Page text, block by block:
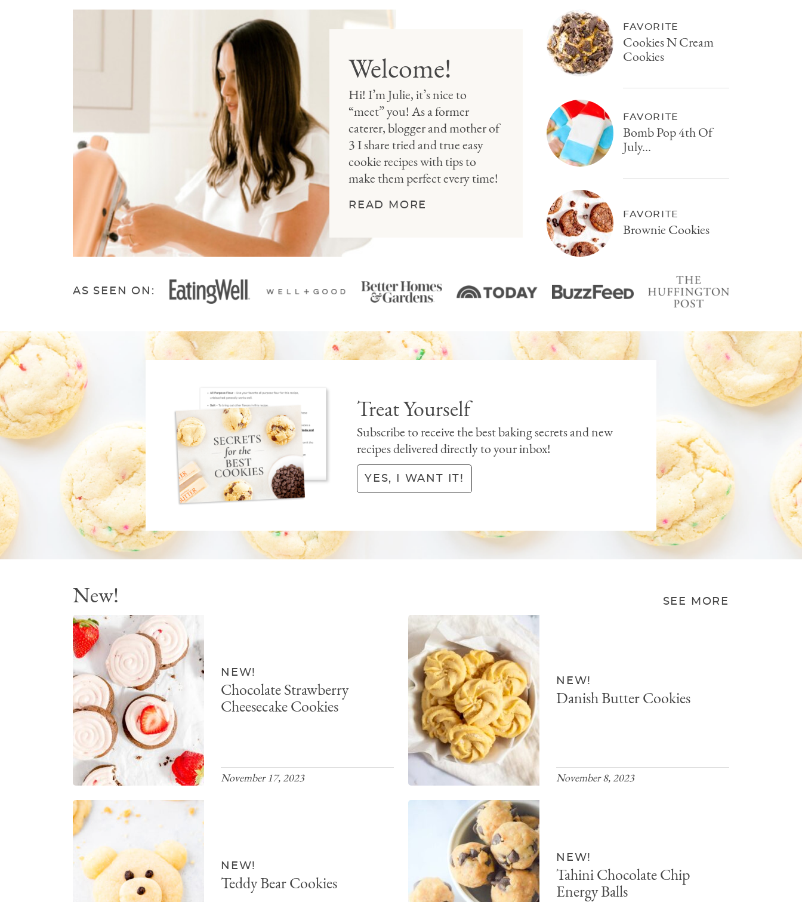
Welcome!
Hi! I’m Julie, it’s nice to
“meet” you! As a former
caterer, blogger and mother of
3 I share tried and true easy
cookie recipes with tips to
make them perfect every time!
READ MORE
AS SEEN ON:
FAVORITE
Cookies N Cream
Cookies
FAVORITE
Bomb Pop 4th Of
July...
FAVORITE
Brownie Cookies
Treat Yourself
Subscribe to receive the best baking secrets and new
recipes delivered directly to your inbox!
YES, I WANT IT!
New!
NEW!
Chocolate Strawberry
Cheesecake Cookies
November 17, 2023
NEW!
Danish Butter Cookies
November 8, 2023
NEW!
Teddy Bear Cookies
NEW!
Tahini Chocolate Chip
Energy Balls
SEE MORE